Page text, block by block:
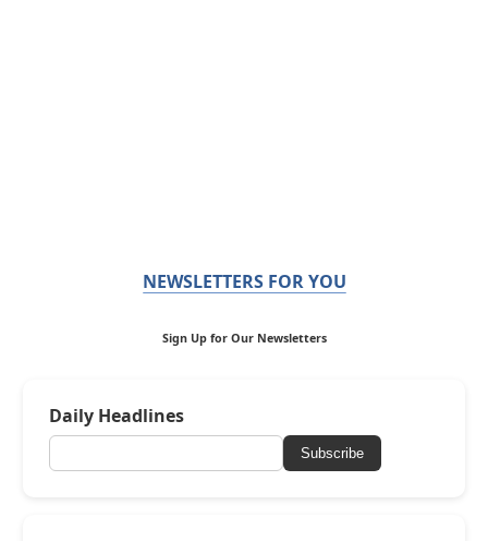
NEWSLETTERS FOR YOU
Sign Up for Our Newsletters
Daily Headlines
Subscribe